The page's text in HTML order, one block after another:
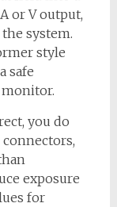
or V output,
system.
style
safe
you do
exposure
for